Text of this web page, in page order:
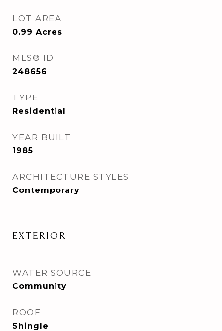
LOT AREA
0.99 Acres
MLS® ID
248656
TYPE
Residential
YEAR BUILT
1985
ARCHITECTURE STYLES
Contemporary
EXTERIOR
WATER SOURCE
Community
ROOF
Shingle